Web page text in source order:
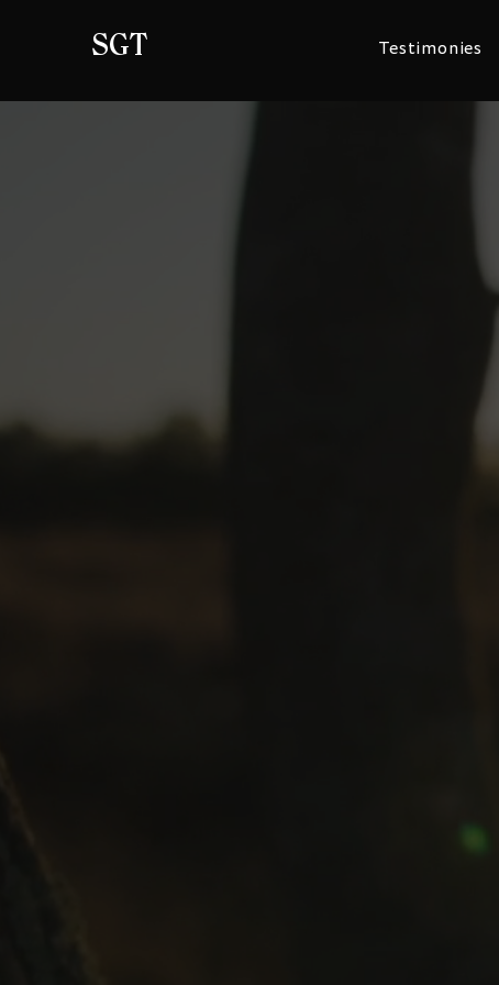
SGT Testimonies
Foundation collects about you is generally
for which you provide it to us e.g. to send
you about the Foundation and its activities,
from you or to contact you in future to ask if